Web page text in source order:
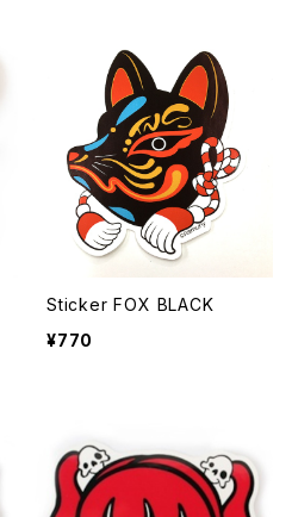
Sticker FOX BLACK
¥770